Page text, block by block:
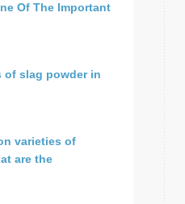
Of The Important
of slag powder in
varieties of
are the